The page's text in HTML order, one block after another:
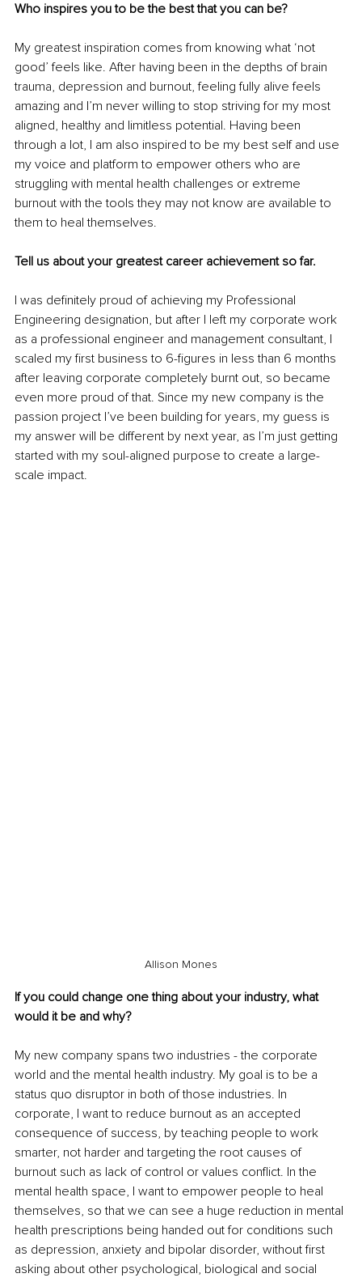
Who inspires you to be the best that you can be?
My greatest inspiration comes from knowing what ‘not
good’ feels like. After having been in the depths of brain
trauma, depression and burnout, feeling fully alive feels
amazing and I’m never willing to stop striving for my most
aligned, healthy and limitless potential. Having been
through a lot, I am also inspired to be my best self and use
my voice and platform to empower others who are
struggling with mental health challenges or extreme
burnout with the tools they may not know are available to
them to heal themselves.
Tell us about your greatest career achievement so far.
I was definitely proud of achieving my Professional
Engineering designation, but after I left my corporate work
as a professional engineer and management consultant, I
scaled my first business to 6-figures in less than 6 months
after leaving corporate completely burnt out, so became
even more proud of that. Since my new company is the
passion project I’ve been building for years, my guess is
my answer will be different by next year, as I’m just getting
started with my soul-aligned purpose to create a large-
scale impact.
Allison Mones
If you could change one thing about your industry, what
would it be and why?
My new company spans two industries - the corporate
world and the mental health industry. My goal is to be a
status quo disruptor in both of those industries. In
corporate, I want to reduce burnout as an accepted
consequence of success, by teaching people to work
smarter, not harder and targeting the root causes of
burnout such as lack of control or values conflict. In the
mental health space, I want to empower people to heal
themselves, so that we can see a huge reduction in mental
health prescriptions being handed out for conditions such
as depression, anxiety and bipolar disorder, without first
asking about other psychological, biological and social